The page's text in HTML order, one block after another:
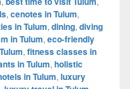
, cenotes in Tulum,
in Tulum, dining, diving
in Tulum, eco-friendly
, fitness classes in
in Tulum, holistic
in Tulum, luxury